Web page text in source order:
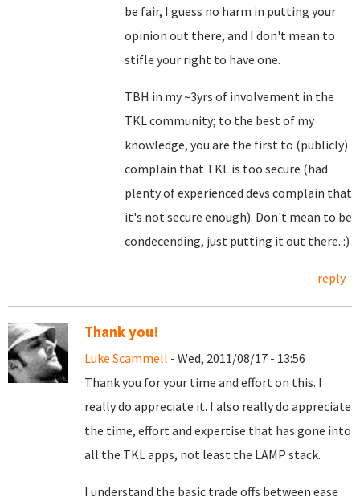
be fair, I guess no harm in putting your
opinion out there, and I don't mean to
stifle your right to have one.
TBH in my ~3yrs of involvement in the
TKL community; to the best of my
knowledge, you are the first to (publicly)
complain that TKL is too secure (had
plenty of experienced devs complain that
it's not secure enough). Don't mean to be
condecending, just putting it out there. :)
reply
Thank you!
Luke Scammell - Wed, 2011/08/17 - 13:56
Thank you for your time and effort on this. I
really do appreciate it. I also really do appreciate
the time, effort and expertise that has gone into
all the TKL apps, not least the LAMP stack.
I understand the basic trade offs between ease